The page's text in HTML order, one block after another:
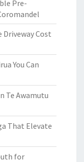
Pre-
Cost
You Can
Te Awamutu
That Elevate
for